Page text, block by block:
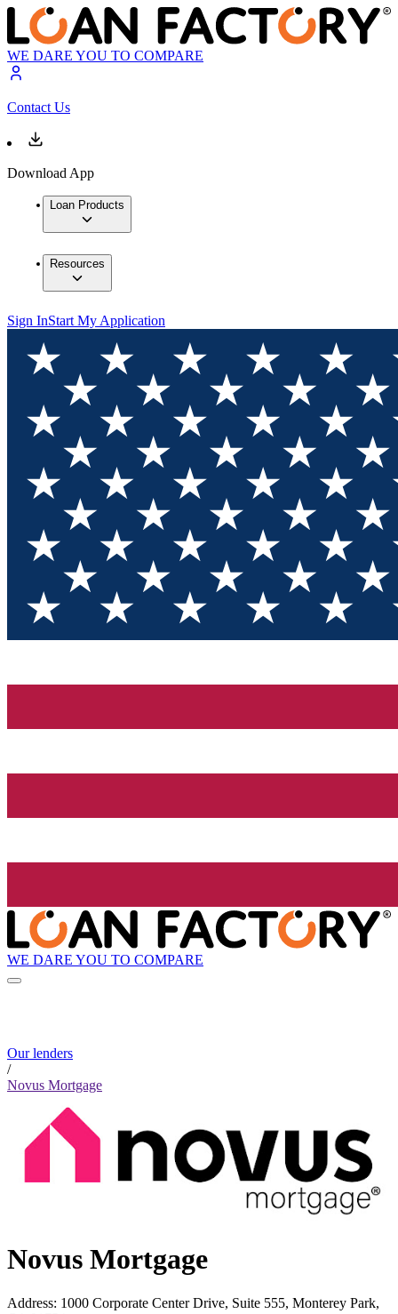
WE DARE YOU TO COMPARE
Contact Us
Download App
Loan Products
Resources
Sign InStart My Application
WE DARE YOU TO COMPARE
Our lenders
/
Novus Mortgage
Novus Mortgage
Address: 1000 Corporate Center Drive, Suite 555, Monterey Park,